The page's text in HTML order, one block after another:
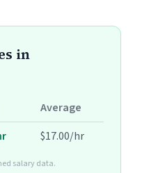
in
Average
$17.00/hr
salary data.